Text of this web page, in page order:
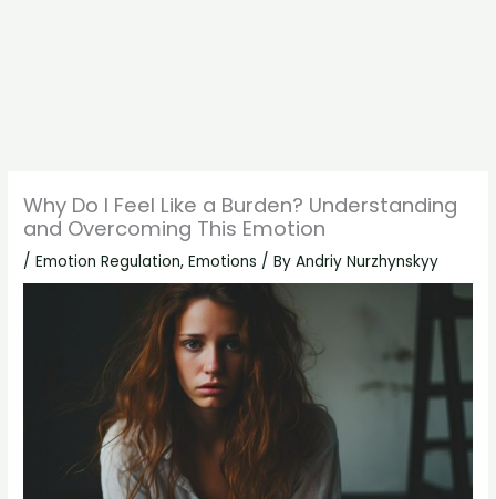
Why Do I Feel Like a Burden? Understanding
and Overcoming This Emotion
/Emotion Regulation,Emotions / ByAndriy Nurzhynskyy